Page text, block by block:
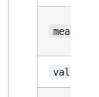
measure
value